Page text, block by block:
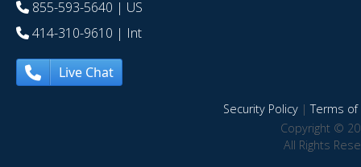
855-593-5640 | US
414-310-9610 | Int
Live Chat
Security Policy|Terms of
Copyright ©
All Rights